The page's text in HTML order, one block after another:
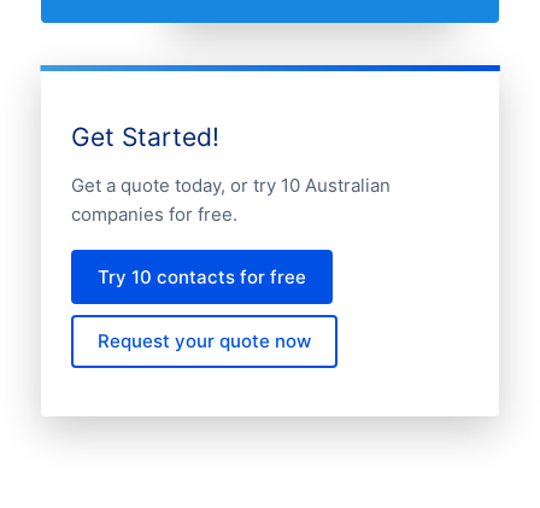
Get Started!
Get a quote today, or try 10 Australian
companies for free.
Try 10 contacts for free
Request your quote now